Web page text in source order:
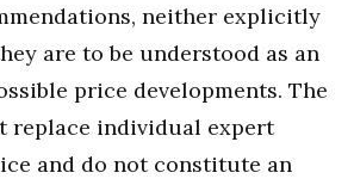
neither explicitly
are to be understood as an
price developments. The
replace individual expert
and do not constitute an